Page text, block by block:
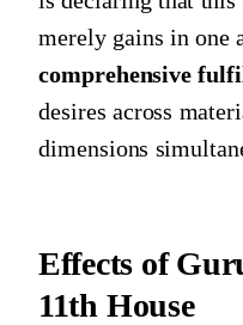
merely gains in one
comprehensive
desires across
dimensions
Effects of
11th House